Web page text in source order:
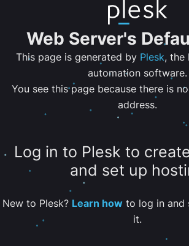
Web Server's
This page is generated by Plesk, the
automation software.
You see this page because there is
address.
Log in to Plesk to
and set up
New to Plesk? Learn howto log in and
it.